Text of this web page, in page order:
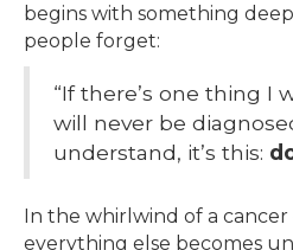
begins with something
people forget:
“If there’s one thing I
will never be
understand, it’s this:
In the whirlwind of a cancer
everything else becomes